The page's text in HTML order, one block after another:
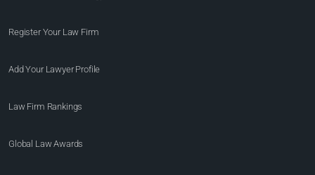
Register Your Law Firm
Add Your Lawyer Profile
Law Firm Rankings
Global Law Awards